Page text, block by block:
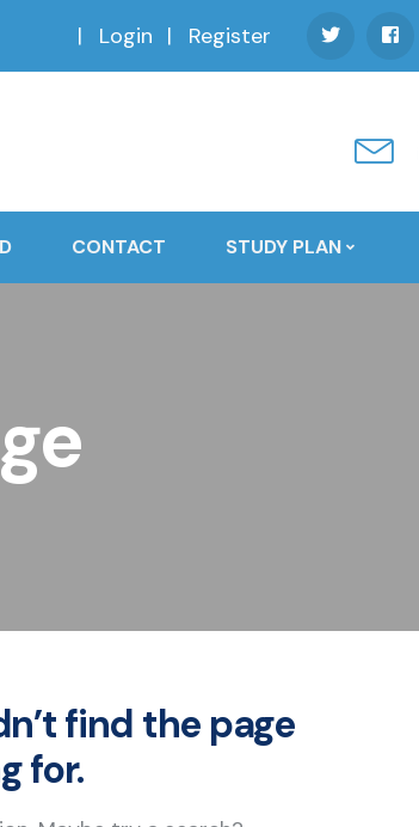
Login Register
CONTACT STUDY PLAN
find the page
for.